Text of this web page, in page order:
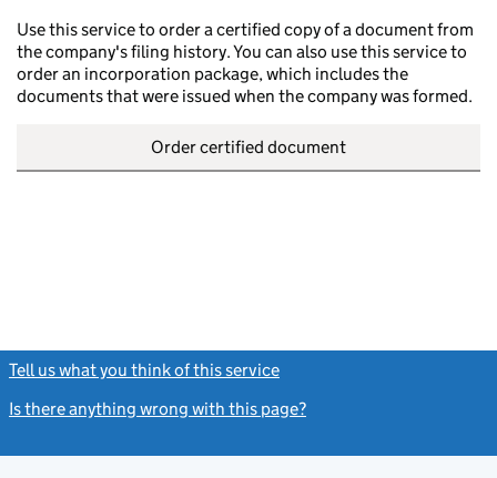
Use this service to order a certified copy of a document from
the company's filing history. You can also use this service to
order an incorporation package, which includes the
documents that were issued when the company was formed.
Order certified document
Tell us what you think of this service
Is there anything wrong with this page?